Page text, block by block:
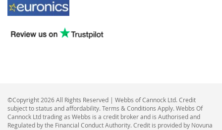
©Copyright 2026 All Rights Reserved | Webbs of Cannock Ltd. Credit
subject to status and affordability. Terms & Conditions Apply. Webbs Of
Cannock Ltd trading as Webbs is a credit broker and is Authorised and
Regulated by the Financial Conduct Authority. Credit is provided by Novuna